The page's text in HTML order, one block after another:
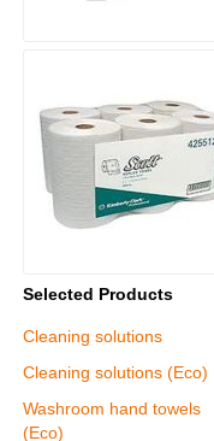
Selected Products
Cleaning solutions
Cleaning solutions (Eco)
Washroom hand towels
(Eco)